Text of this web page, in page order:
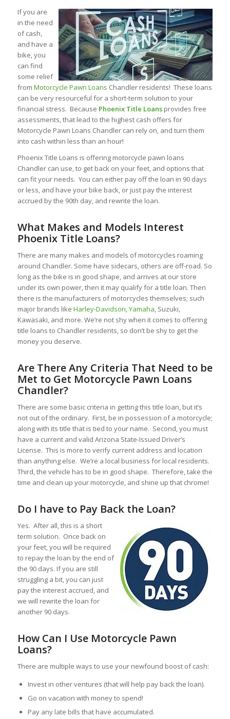
If you are
in the need
of cash,
and have a
bike, you
can find
some relief
from Motorcycle Pawn Loans Chandler residents! These loans
can be very resourceful for a short-term solution to your
financial stress. Because Phoenix Title Loansprovides free
assessments, that lead to the highest cash offers for
Motorcycle Pawn Loans Chandler can rely on, and turn them
into cash within less than an hour!
Phoenix Title Loans is offering motorcycle pawn loans
Chandler can use, to get back on your feet, and options that
can fit your needs. You can either pay off the loan in 90 days
or less, and have your bike back, or just pay the interest
accrued by the 90th day, and rewrite the loan.
What Makes and Models Interest
Phoenix Title Loans?
There are many makes and models of motorcycles roaming
around Chandler. Some have sidecars, others are off-road. So
long as the bike is in good shape, and arrives at our store
under its own power, then it may qualify for a title loan. Then
there is the manufacturers of motorcycles themselves; such
major brands like Harley-Davidson,Yamaha, Suzuki,
Kawasaki, and more. We’re not shy when it comes to offering
title loans to Chandler residents, so don’t be shy to get the
money you deserve.
Are There Any Criteria That Need to be
Met to Get Motorcycle Pawn Loans
Chandler?
There are some basic criteria in getting this title loan, but it’s
not out of the ordinary. First, be in possession of a motorcycle;
along with its title that is tied to your name. Second, you must
have a current and valid Arizona State-Issued Driver’s
License. This is more to verify current address and location
than anything else. We’re a local business for local residents.
Third, the vehicle has to be in good shape. Therefore, take the
time and clean up your motorcycle, and shine up that chrome!
Do I have to Pay Back the Loan?
Yes. After all, this is a short
term solution. Once back on
your feet, you will be required
to repay the loan by the end of
the 90 days. If you are still
struggling a bit, you can just
pay the interest accrued, and
we will rewrite the loan for
another 90 days.
How Can I Use Motorcycle Pawn
Loans?
There are multiple ways to use your newfound boost of cash:
Invest in other ventures (that will help pay back the loan).
Go on vacation with money to spend!
Pay any late bills that have accumulated.